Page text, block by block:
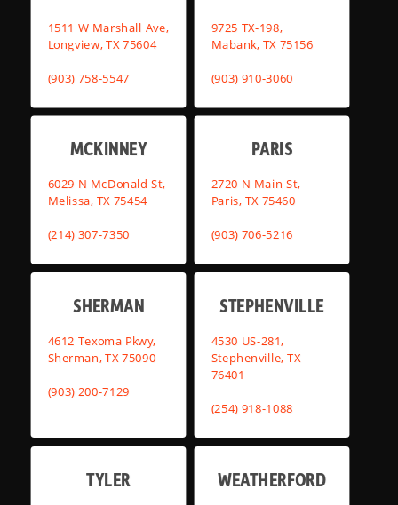
1511 W Marshall Ave,
Longview, TX 75604
(903) 758-5547
9725 TX-198,
Mabank, TX 75156
(903) 910-3060
MCKINNEY
6029 N McDonald St,
Melissa, TX 75454
(214) 307-7350
PARIS
2720 N Main St,
Paris, TX 75460
(903) 706-5216
SHERMAN
4612 Texoma Pkwy,
Sherman, TX 75090
(903) 200-7129
STEPHENVILLE
4530 US-281,
Stephenville, TX
76401
(254) 918-1088
TYLER WEATHERFORD